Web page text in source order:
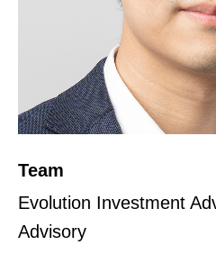
Team
Evolution Investment
Advisory